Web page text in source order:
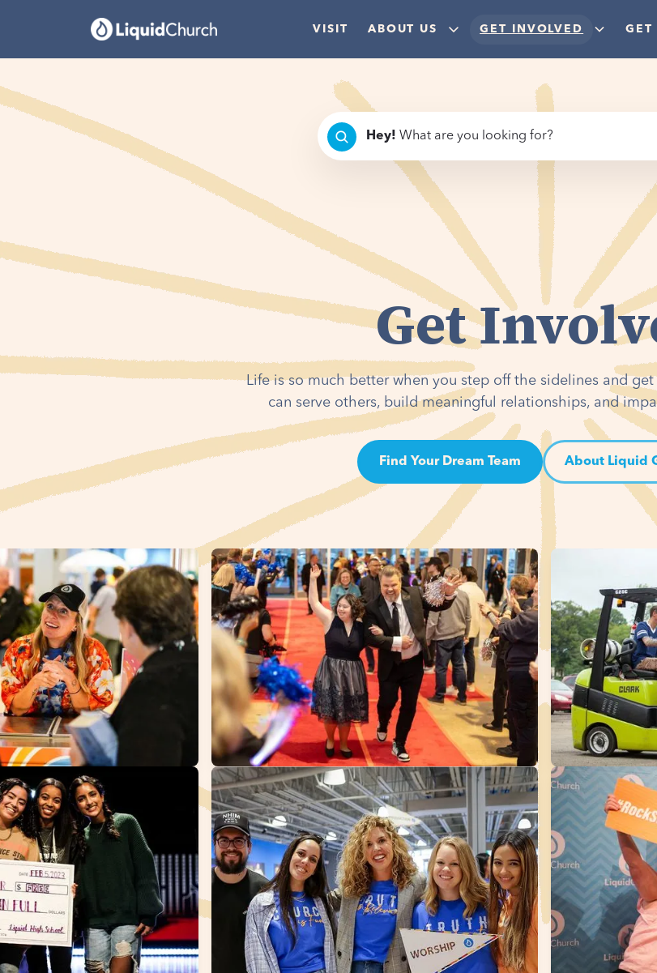
VISIT ABOUT US GET INVOLVED GET
Hey! What are you looking for?
Get
Life is so much better when you step off the sidelines and
can serve others, build meaningful relationships, and
Find Your Dream Team About Liquid